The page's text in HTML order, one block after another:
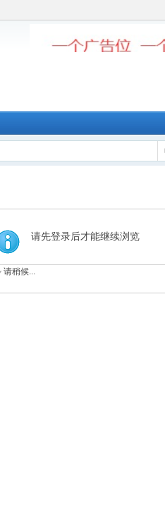
请先登录后才能继续浏览
请稍候...